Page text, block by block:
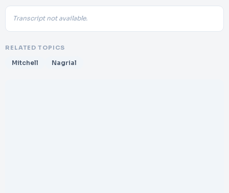
Transcript not available.
RELATED TOPICS
Mitchell Nagrial